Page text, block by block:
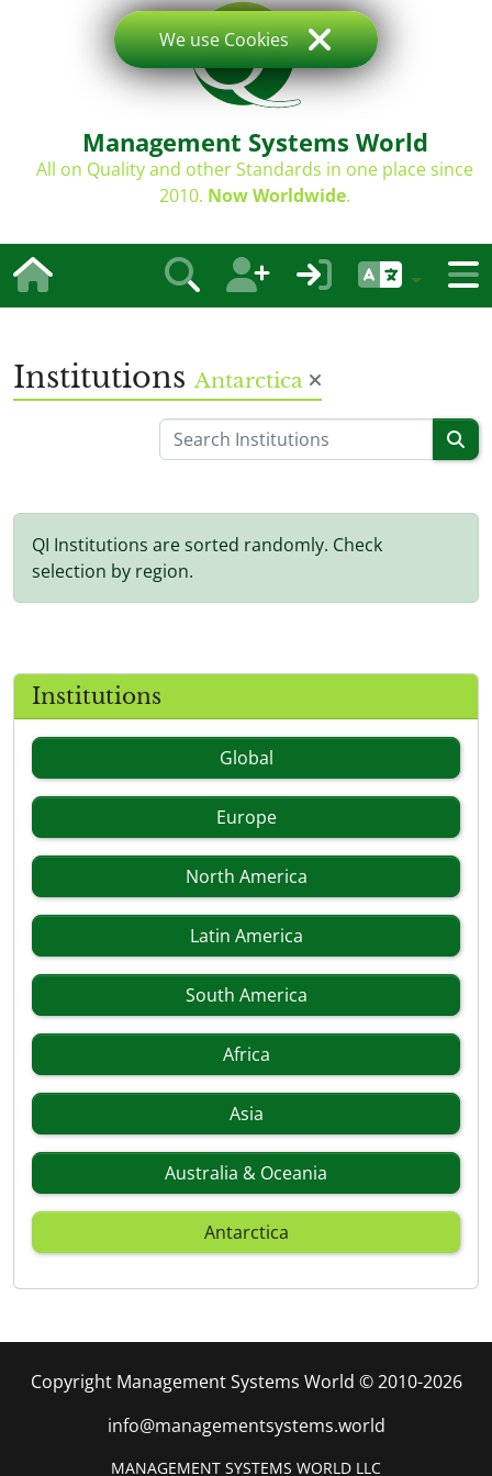
Management Systems World
All on Quality and other Standards in one place since
2010. Now Worldwide.
Institutions Antarctica
QI Institutions are sorted randomly. Check
selection by region.
Institutions
Global
Europe
North America
Latin America
South America
Africa
Asia
Australia & Oceania
Antarctica
Copyright Management Systems World © 2010-2026
info@managementsystems.world
MANAGEMENT SYSTEMS WORLD LLC
We use Cookies